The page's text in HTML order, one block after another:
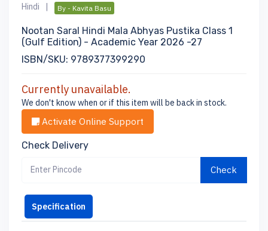
Hindi
| By - Kavita Basu
Nootan Saral Hindi Mala Abhyas Pustika Class 1
(Gulf Edition) - Academic Year 2026 -27
ISBN/SKU: 9789377399290
Currently unavailable.
We don't know when or if this item will be back in stock.
Activate Online Support
Check Delivery
Check
Specification